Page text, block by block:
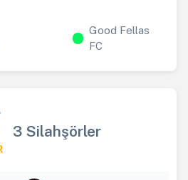
Good Fellas
FC
3 Silahşörler